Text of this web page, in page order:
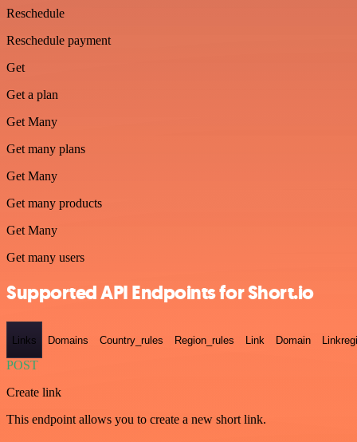
Reschedule
Reschedule payment
Get
Get a plan
Get Many
Get many plans
Get Many
Get many products
Get Many
Get many users
Supported API Endpoints for Short.io
Links Domains Country_rules Region_rules Link Domain
POST
Create link
This endpoint allows you to create a new short link.